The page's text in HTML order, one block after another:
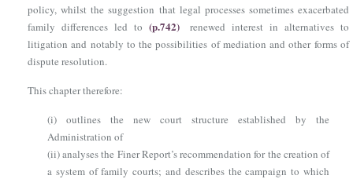
policy, whilst the suggestion that legal processes sometimes exacerbated
family differences led to(p.742)
renewed interest in alternatives to
litigation and notably to the possibilities of mediation and other forms of
dispute resolution.
This chapter therefore:
(i) outlines the new court structure established by the
Administration of
(ii)analyses the Finer Report’s recommendation for the creation of
a system of family courts; and describes the campaign to which